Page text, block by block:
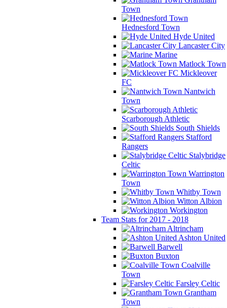
Town
Hednesford Town
Hyde United
Lancaster City
Marine
Matlock Town
Mickleover
FC
Nantwich
Town
Scarborough Athletic
South Shields
Stafford
Rangers
Stalybridge
Celtic
Warrington
Town
Whitby Town
Witton Albion
Workington
Team Stats for 2017 - 2018
Altrincham
Ashton United
Barwell
Buxton
Coalville
Town
Farsley Celtic
Grantham
Town